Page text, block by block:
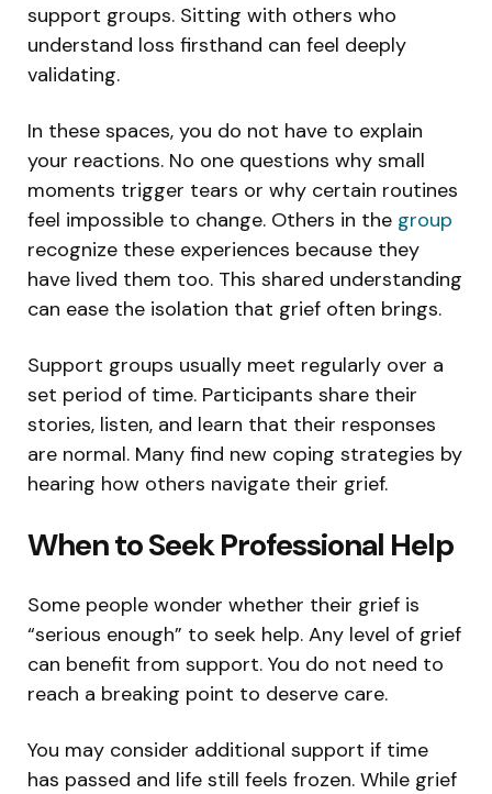
support groups. Sitting with others who
understand loss firsthand can feel deeply
validating.
In these spaces, you do not have to explain
your reactions. No one questions why small
moments trigger tears or why certain routines
feel impossible to change. Others in the group
recognize these experiences because they
have lived them too. This shared understanding
can ease the isolation that grief often brings.
Support groups usually meet regularly over a
set period of time. Participants share their
stories, listen, and learn that their responses
are normal. Many find new coping strategies by
hearing how others navigate their grief.
When to Seek Professional Help
Some people wonder whether their grief is
“serious enough” to seek help. Any level of grief
can benefit from support. You do not need to
reach a breaking point to deserve care.
You may consider additional support if time
has passed and life still feels frozen. While grief